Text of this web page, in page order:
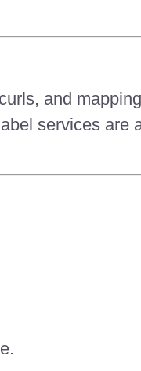
and
services are